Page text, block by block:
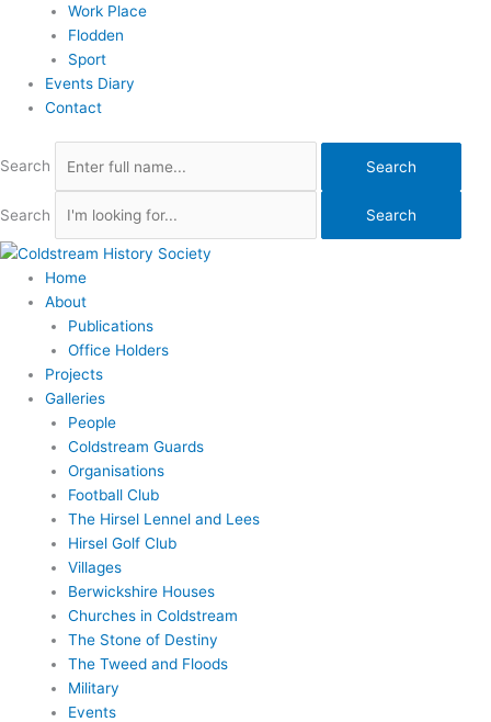
Work Place
Flodden
Sport
Events Diary
Contact
Search Search
Search Search
Home
About
Publications
Office Holders
Projects
Galleries
People
Coldstream Guards
Organisations
Football Club
The Hirsel Lennel and Lees
Hirsel Golf Club
Villages
Berwickshire Houses
Churches in Coldstream
The Stone of Destiny
The Tweed and Floods
Military
Events